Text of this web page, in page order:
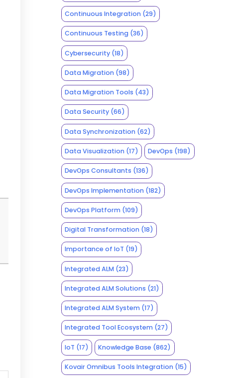
Continuous Integration(29)
Continuous Testing(36)
Cybersecurity(18)
Data Migration(98)
Data Migration Tools (43)
Data Security(66)
Data Synchronization(62)
Data Visualization(17) DevOps (198)
DevOps Consultants (136)
DevOps Implementation(182)
DevOps Platform(109)
Digital Transformation(18)
Importance of IoT (19)
Integrated ALM(23)
Integrated ALM Solutions (21)
Integrated ALM System(17)
Integrated Tool Ecosystem(27)
IoT (17) Knowledge Base (862)
Kovair Omnibus Tools Integration(15)